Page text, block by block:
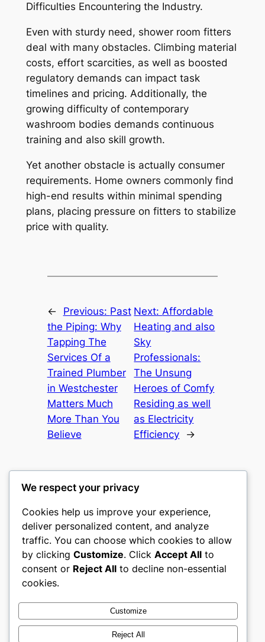
Difficulties Encountering the Industry.
Even with sturdy need, shower room fitters
deal with many obstacles. Climbing material
costs, effort scarcities, as well as boosted
regulatory demands can impact task
timelines and pricing. Additionally, the
growing difficulty of contemporary
washroom bodies demands continuous
training and also skill growth.
Yet another obstacle is actually consumer
requirements. Home owners commonly find
high-end results within minimal spending
plans, placing pressure on fitters to stabilize
price with quality.
← Previous: Past
the Piping: Why
Tapping The
Services Of a
Trained Plumber
in Westchester
Matters Much
More Than You
Believe
Next: Affordable
Heating and also
Sky
Professionals:
The Unsung
Heroes of Comfy
Residing as well
as Electricity
Efficiency
→
castle the
My WordPress Blog
About
Careers
Privacy
Terms and Conditions
Contact Us
Twitter/X
We respect your privacy
Cookies help us improve your experience,
deliver personalized content, and analyze
traffic. You can choose which cookies to allow
by clicking Customize. Click Accept All to
consent or Reject All to decline non-essential
cookies.
Customize
Reject All